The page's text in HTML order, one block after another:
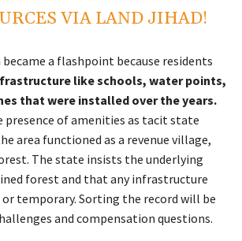
VIA LAND JIHAD!
became a flashpoint because residents
like schools, water points,
that were installed over the years.
presence of amenities as tacit state
area functioned as a revenue village,
The state insists the underlying
forest and that any infrastructure
temporary. Sorting the record will be
and compensation questions.